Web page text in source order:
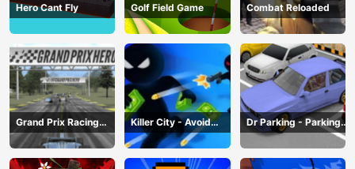
Hero Cant Fly Golf Field Game Combat Reloaded
Grand Prix Racing
Hero
Killer City - Avoid
Game
Dr Parking - Parking
Master